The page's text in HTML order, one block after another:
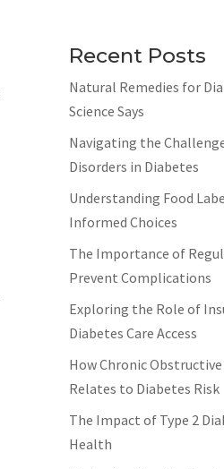
Recent Posts
Natural Remedies for
Science Says
Navigating the
Disorders in Diabetes
Understanding Food
Informed Choices
The Importance of
Prevent Complications
Exploring the Role of
Diabetes Care Access
How Chronic
Relates to Diabetes Risk
The Impact of Type 2
Health